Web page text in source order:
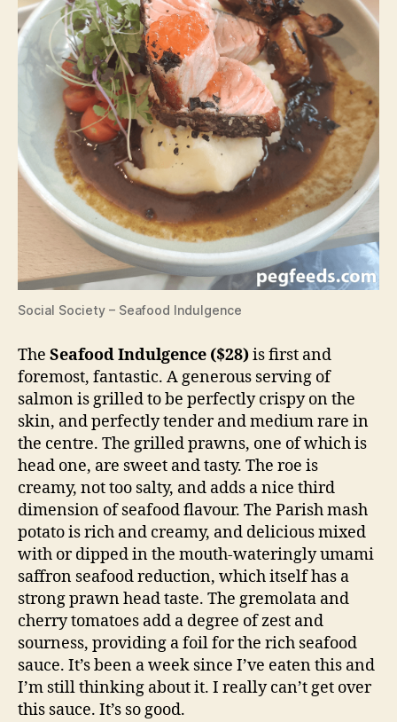
Social Society – Seafood Indulgence
The Seafood Indulgence ($28)is first and
foremost, fantastic. A generous serving of
salmon is grilled to be perfectly crispy on the
skin, and perfectly tender and medium rare in
the centre. The grilled prawns, one of which is
head one, are sweet and tasty. The roe is
creamy, not too salty, and adds a nice third
dimension of seafood flavour. The Parish mash
potato is rich and creamy, and delicious mixed
with or dipped in the mouth-wateringly umami
saffron seafood reduction, which itself has a
strong prawn head taste. The gremolata and
cherry tomatoes add a degree of zest and
sourness, providing a foil for the rich seafood
sauce. It’s been a week since I’ve eaten this and
I’m still thinking about it. I really can’t get over
this sauce. It’s so good.